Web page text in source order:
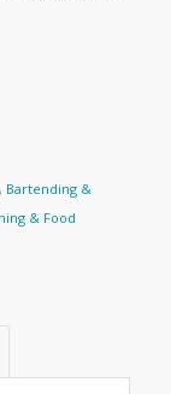
, Bartending &
& Food